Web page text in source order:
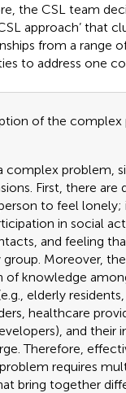
the CSL team
approach’ that
from a range
to address one
of the complex
complex problem,
First, there are
to feel
in social
and feeling
Moreover,
of knowledge
elderly
healthcare
and their
Therefore,
requires
bring together